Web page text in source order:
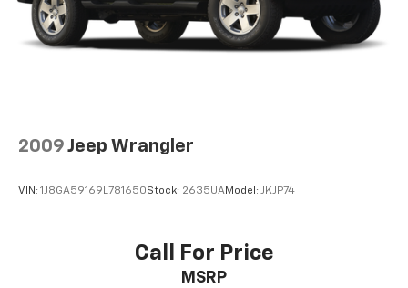
2009 Jeep Wrangler
VIN: 1J8GA59169L781650Stock: 2635UAModel: JKJP74
Call For Price
MSRP